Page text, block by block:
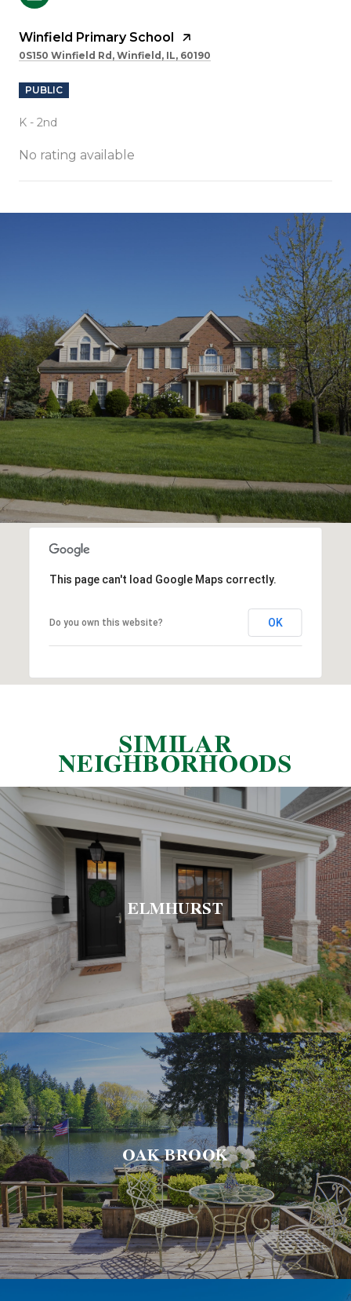
Winfield Primary School
0S150 Winfield Rd, Winfield, IL, 60190
PUBLIC
K - 2nd
No rating available
This page can't load Google Maps correctly.
Do you own this website? OK
SIMILAR
NEIGHBORHOODS
ELMHURST
OAK BROOK